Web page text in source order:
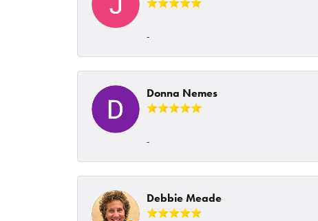
-
Donna Nemes
-
Debbie Meade